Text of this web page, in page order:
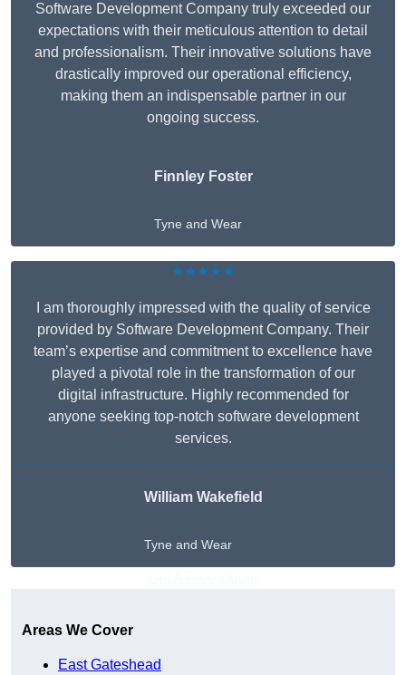
Software Development Company truly exceeded our
expectations with their meticulous attention to detail
and professionalism. Their innovative solutions have
drastically improved our operational efficiency,
making them an indispensable partner in our
ongoing success.
Finnley Foster
Tyne and Wear
★★★★★
I am thoroughly impressed with the quality of service
provided by Software Development Company. Their
team’s expertise and commitment to excellence have
played a pivotal role in the transformation of our
digital infrastructure. Highly recommended for
anyone seeking top-notch software development
services.
William Wakefield
Tyne and Wear
Areas We Cover
East Gateshead